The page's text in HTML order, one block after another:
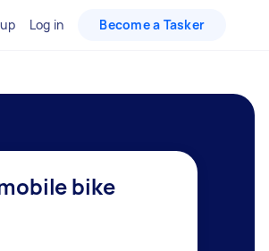
Log in Become a Tasker
bike